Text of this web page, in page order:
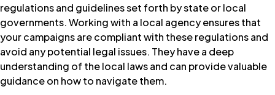
regulations and guidelines set forth by state or local
governments. Working with a local agency ensures that
your campaigns are compliant with these regulations and
avoid any potential legal issues. They have a deep
understanding of the local laws and can provide valuable
guidance on how to navigate them.